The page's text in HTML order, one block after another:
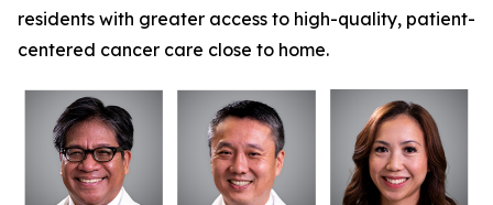
residents with greater access to high-quality, patient-
centered cancer care close to home.